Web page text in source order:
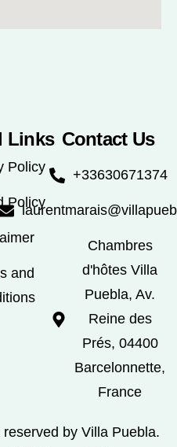
Links
Policy
Policy
and
Contact Us
+33630671374
Chambres
d'hôtes Villa
Puebla, Av.
Reine des
Prés, 04400
Barcelonnette,
France
by Villa Puebla.